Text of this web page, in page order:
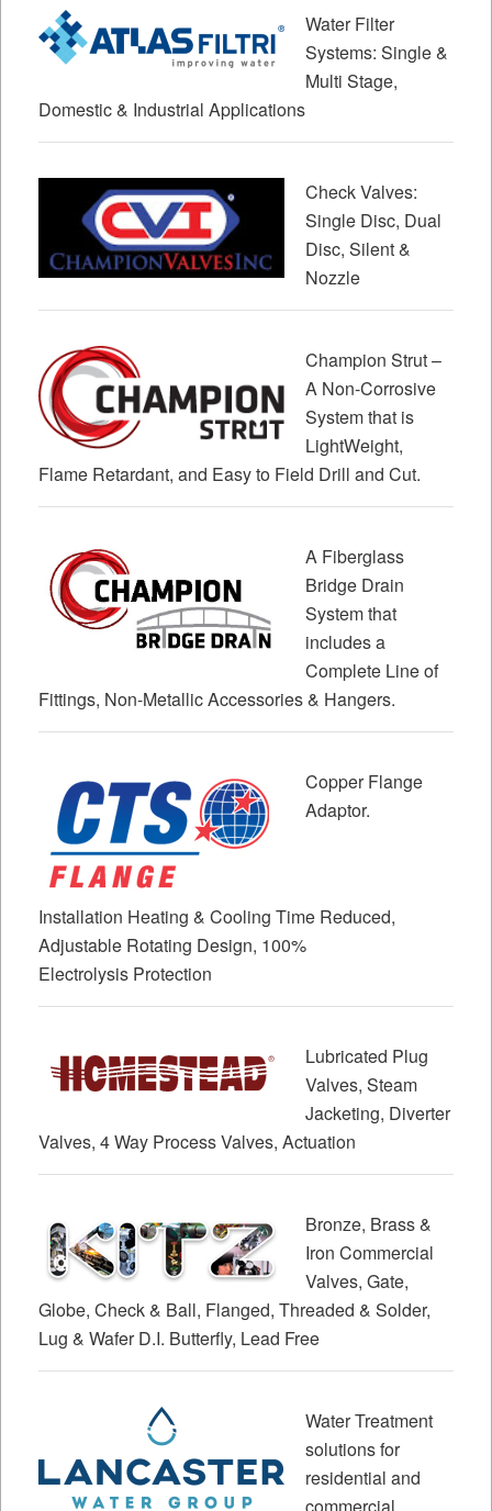
Water Filter
Systems: Single &
Multi Stage,
Domestic & Industrial Applications
Check Valves:
Single Disc, Dual
Disc, Silent &
Nozzle
Champion Strut –
A Non-Corrosive
System that is
LightWeight,
Flame Retardant, and Easy to Field Drill and Cut.
A Fiberglass
Bridge Drain
System that
includes a
Complete Line of
Fittings, Non-Metallic Accessories & Hangers.
Copper Flange
Adaptor.
Installation Heating & Cooling Time Reduced,
Adjustable Rotating Design, 100%
Electrolysis Protection
Lubricated Plug
Valves, Steam
Jacketing, Diverter
Valves, 4 Way Process Valves, Actuation
Bronze, Brass &
Iron Commercial
Valves, Gate,
Globe, Check & Ball, Flanged, Threaded & Solder,
Lug & Wafer D.I. Butterfly, Lead Free
Water Treatment
solutions for
residential and
commercial